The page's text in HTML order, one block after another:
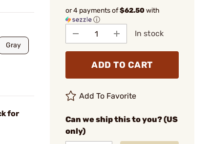
Gray
for
or 4 payments of$62.50with
ⓘ
In stock
ADD TO CART
Add To Favorite
Can we ship this to you? (US
only)